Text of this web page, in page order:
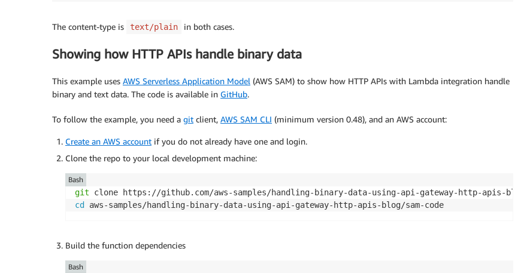
The content-type is text/plain in both cases.
Showing how HTTP APIs handle binary data
This example uses AWS Serverless Application Model (AWS SAM) to show how HTTP APIs with Lambda integration handle
binary and text data. The code is available in GitHub.
To follow the example, you need a git client, AWS SAM CLI (minimum version 0.48), and an AWS account:
Create an AWS account if you do not already have one and login.
Clone the repo to your local development machine:
git
cd
aws-samples/handling-binary-data-using-api-gateway-http-apis-blog/sam-code
Bash
Build the function dependencies
Bash